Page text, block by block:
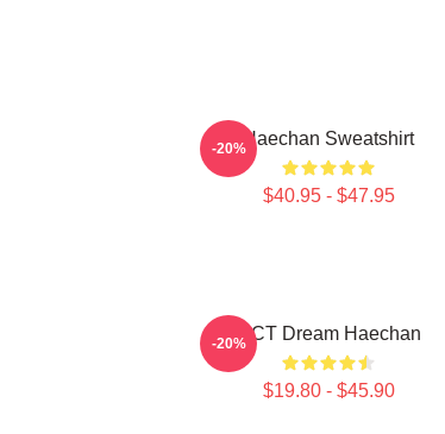
Haechan Sweatshirt
$40.95 - $47.95
-20%
NCT Dream Haechan
$19.80 - $45.90
-20%